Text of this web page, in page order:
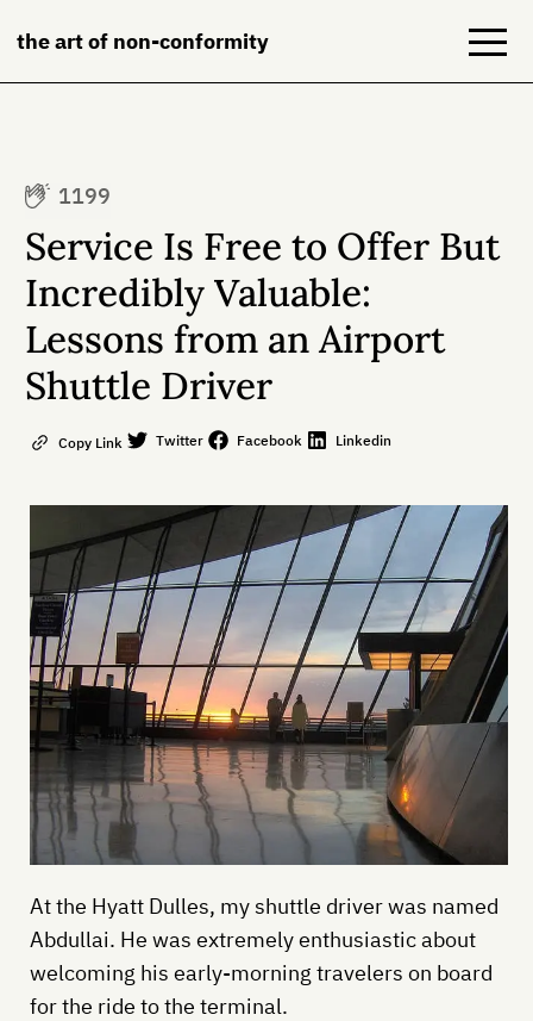
the art of non-conformity
Books
About
Contact
1199
Service Is Free to Offer But
Incredibly Valuable:
Lessons from an Airport
Shuttle Driver
Copy Link Twitter Facebook Linkedin
At the Hyatt Dulles, my shuttle driver was named
Abdullai. He was extremely enthusiastic about
welcoming his early-morning travelers on board
for the ride to the terminal.